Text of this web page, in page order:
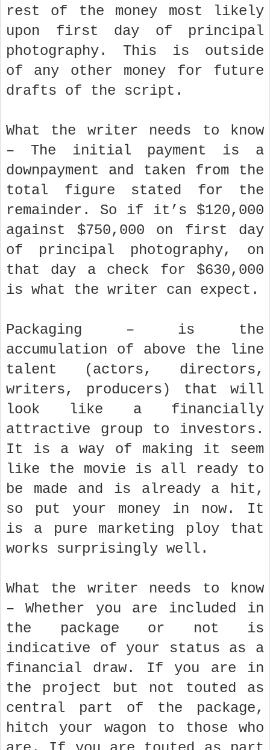
rest of the money most likely
upon first day of principal
photography. This is outside
of any other money for future
drafts of the script.
What the writer needs to know
– The initial payment is a
downpayment and taken from the
total figure stated for the
remainder. So if it’s $120,000
against $750,000 on first day
of principal photography, on
that day a check for $630,000
is what the writer can expect.
Packaging – is the
accumulation of above the line
talent (actors, directors,
writers, producers) that will
look like a financially
attractive group to investors.
It is a way of making it seem
like the movie is all ready to
be made and is already a hit,
so put your money in now. It
is a pure marketing ploy that
works surprisingly well.
What the writer needs to know
– Whether you are included in
the package or not is
indicative of your status as a
financial draw. If you are in
the project but not touted as
central part of the package,
hitch your wagon to those who